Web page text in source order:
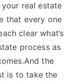
real estate
that every one
clear what’s
process as
the
is to take the